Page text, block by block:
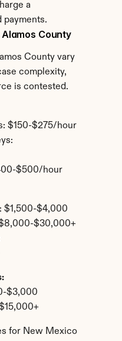
a
payments.
County
County vary
complexity,
is contested.
$150-$275/hour
$500/hour
$1,500-$4,000
$30,000+
$3,000
for New Mexico